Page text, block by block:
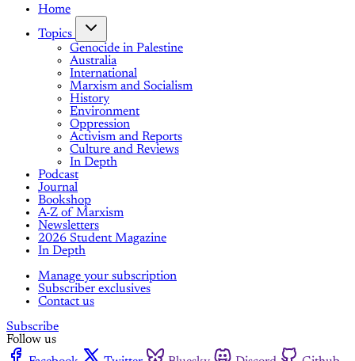
Home
Topics
Genocide in Palestine
Australia
International
Marxism and Socialism
History
Environment
Oppression
Activism and Reports
Culture and Reviews
In Depth
Podcast
Journal
Bookshop
A-Z of Marxism
Newsletters
2026 Student Magazine
In Depth
Manage your subscription
Subscriber exclusives
Contact us
Subscribe
Follow us